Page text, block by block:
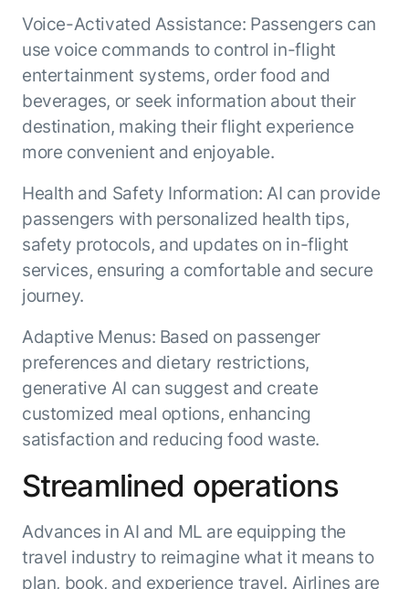
productivity
Processing
AI INSIGHT
16 JAN 2026
Analyst Recognition
Get support
Community
Academy
Careers
Contact Us
Voice-Activated Assistance: Passengers can
use voice commands to control in-flight
entertainment systems, order food and
beverages, or seek information about their
destination, making their flight experience
more convenient and enjoyable.
Health and Safety Information: AI can provide
passengers with personalized health tips,
safety protocols, and updates on in-flight
services, ensuring a comfortable and secure
journey.
Adaptive Menus: Based on passenger
preferences and dietary restrictions,
generative AI can suggest and create
customized meal options, enhancing
satisfaction and reducing food waste.
Streamlined operations
Advances in AI and ML are equipping the
travel industry to reimagine what it means to
plan, book, and experience travel. Airlines are